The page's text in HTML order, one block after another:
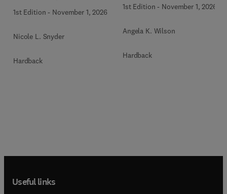
1st Edition - November 1, 2026
Nicole L. Snyder
Hardback
1st Edition - November 1, 2026
Angela K. Wilson
Hardback
Useful links